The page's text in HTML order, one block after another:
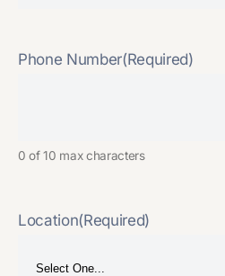
Phone Number(Required)
0 of 10 max characters
Location(Required)